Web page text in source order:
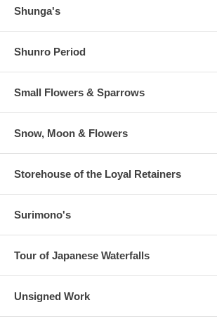
Shunga's
Shunro Period
Small Flowers & Sparrows
Snow, Moon & Flowers
Storehouse of the Loyal Retainers
Surimono's
Tour of Japanese Waterfalls
Unsigned Work